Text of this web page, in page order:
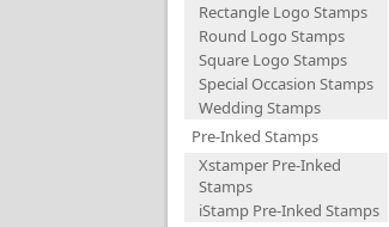
Rectangle Logo Stamps
Round Logo Stamps
Square Logo Stamps
Special Occasion Stamps
Wedding Stamps
Pre-Inked Stamps
Xstamper Pre-Inked
Stamps
iStamp Pre-Inked Stamps